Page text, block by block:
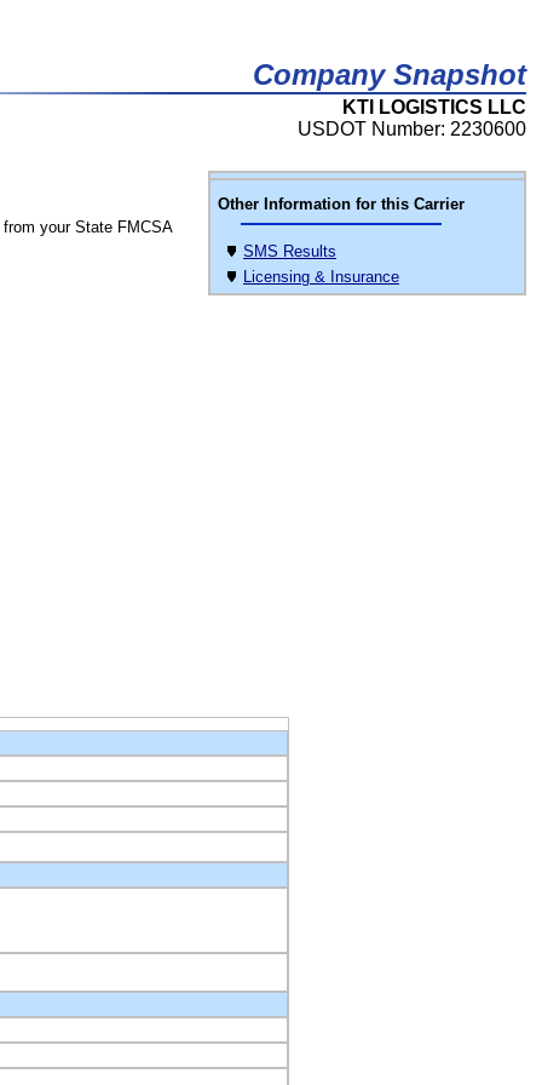
Company Snapshot
KTI LOGISTICS LLC
USDOT Number: 2230600
Other Information for this Carrier
SMS Results
Licensing & Insurance
from your State FMCSA